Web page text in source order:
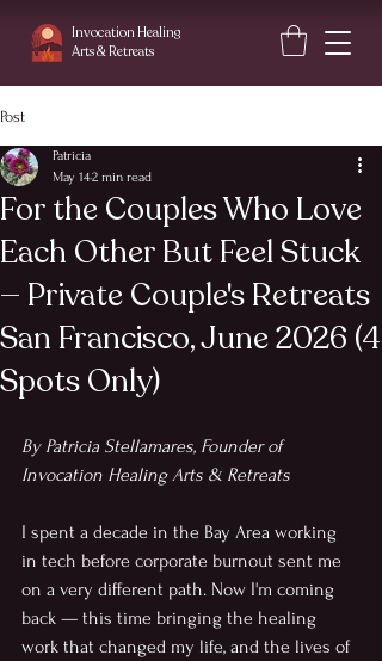
Invocation Healing
Arts& Retreats
Post
For the Couples Who Love
Each Other But Feel Stuck
— Private Couple's Retreats
San Francisco, June 2026 (4
Spots Only)
Patricia
May 142 min read
By Patricia Stellamares, Founder of
Invocation Healing Arts & Retreats
I spent a decade in the Bay Area working
in tech before corporate burnout sent me
on a very different path. Now I'm coming
back — this time bringing the healing
work that changed my life, and the lives of